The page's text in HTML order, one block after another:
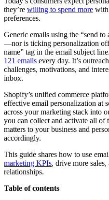
they’re willing to spend more with
preferences.
Generic emails using the “send
—nor is ticking personalization
name” tag in the email subject
121 emails every day. It’s
challenges, motivations, and
inbox.
Shopify’s unified commerce
effective email personalization at
across your marketing stack into
you can collect and activate all of
matters to your business and
accordingly.
This guide shares how to use
marketing KPIs, drive more
relationships.
Table of contents